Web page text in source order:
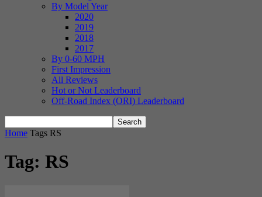
By Model Year
2020
2019
2018
2017
By 0-60 MPH
First Impression
All Reviews
Hot or Not Leaderboard
Off-Road Index (ORI) Leaderboard
Home Tags RS
Tag: RS